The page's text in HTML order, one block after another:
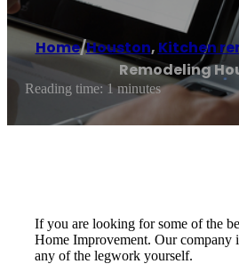
Home/Houston, Kitchen
Remodeling
Reading time: 1 minutes
If you are looking for some of the
Home Improvement. Our company
any of the legwork yourself.